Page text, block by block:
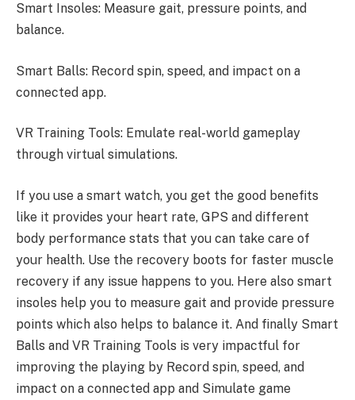
Smart Insoles: Measure gait, pressure points, and
balance.
Smart Balls: Record spin, speed, and impact on a
connected app.
VR Training Tools: Emulate real-world gameplay
through virtual simulations.
If you use a smart watch, you get the good benefits
like it provides your heart rate, GPS and different
body performance stats that you can take care of
your health. Use the recovery boots for faster muscle
recovery if any issue happens to you. Here also smart
insoles help you to measure gait and provide pressure
points which also helps to balance it. And finally Smart
Balls and VR Training Tools is very impactful for
improving the playing by Record spin, speed, and
impact on a connected app and Simulate game